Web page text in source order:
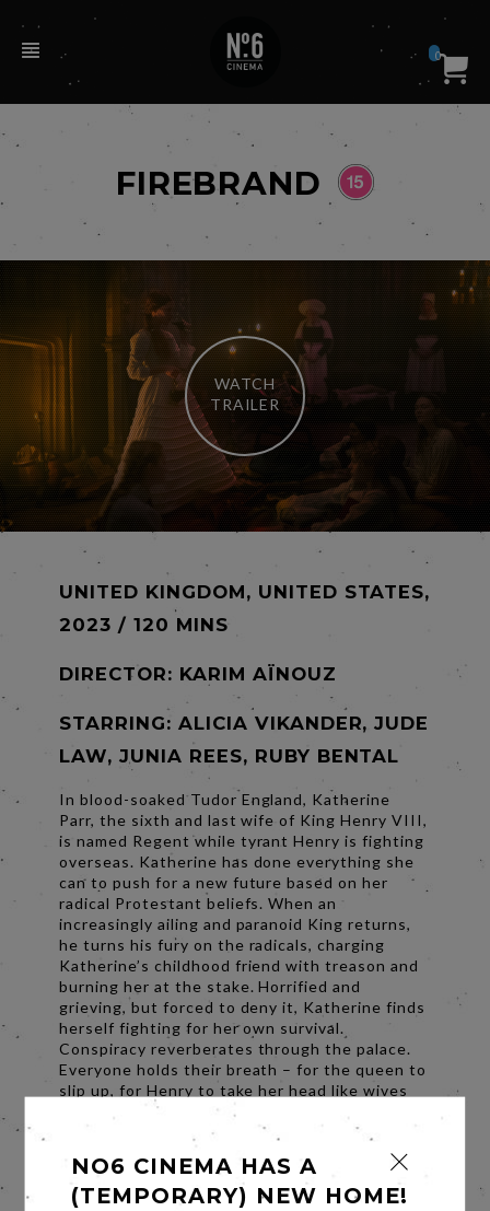
0
FIREBRAND
WATCH
TRAILER
UNITED KINGDOM, UNITED STATES,
2023 / 120 MINS
DIRECTOR: KARIM AÏNOUZ
STARRING: ALICIA VIKANDER, JUDE
LAW, JUNIA REES, RUBY BENTAL
In blood-soaked Tudor England, Katherine
Parr, the sixth and last wife of King Henry VIII,
is named Regent while tyrant Henry is fighting
overseas. Katherine has done everything she
can to push for a new future based on her
radical Protestant beliefs. When an
increasingly ailing and paranoid King returns,
he turns his fury on the radicals, charging
Katherine’s childhood friend with treason and
burning her at the stake. Horrified and
grieving, but forced to deny it, Katherine finds
herself fighting for her own survival.
Conspiracy reverberates through the palace.
Everyone holds their breath – for the queen to
slip up, for Henry to take her head like wives
before. With the hope for a future free of
tyranny at risk, will Katherine submit to the
inevitable for the sake of King and country?
Share
NO6 CINEMA HAS A
(TEMPORARY) NEW HOME!